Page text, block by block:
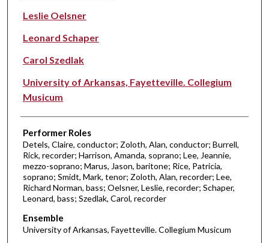
Leslie Oelsner
Leonard Schaper
Carol Szedlak
University of Arkansas, Fayetteville. Collegium
Musicum
Performer Roles
Detels, Claire, conductor; Zoloth, Alan, conductor; Burrell,
Rick, recorder; Harrison, Amanda, soprano; Lee, Jeannie,
mezzo-soprano; Marus, Jason, baritone; Rice, Patricia,
soprano; Smidt, Mark, tenor; Zoloth, Alan, recorder; Lee,
Richard Norman, bass; Oelsner, Leslie, recorder; Schaper,
Leonard, bass; Szedlak, Carol, recorder
Ensemble
University of Arkansas, Fayetteville. Collegium Musicum